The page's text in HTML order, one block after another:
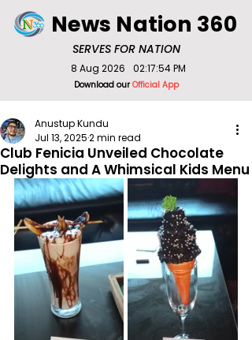
SERVES FOR NATION
News Nation 360
Download ourOfficial App
8 Aug 2026 02:17:54 PM
Club Fenicia Unveiled Chocolate
Delights and A Whimsical Kids Menu
Anustup Kundu
Jul 13, 20252 min read